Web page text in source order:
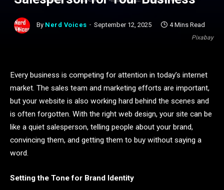
Pixabay
By Nerd Voices September 12, 2025 4 Mins Read
Every business is competing for attention in today’s internet
market. The sales team and marketing efforts are important,
but your website is also working hard behind the scenes and
is often forgotten. With the right web design, your site can be
like a quiet salesperson, telling people about your brand,
convincing them, and getting them to buy without saying a
word.
Setting the Tone for Brand Identity